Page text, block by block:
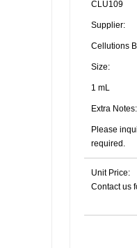
CLU109
Supplier:
Cellutions
Size:
1 mL
Extra Notes:
Please
required.
Unit Price:
Contact us